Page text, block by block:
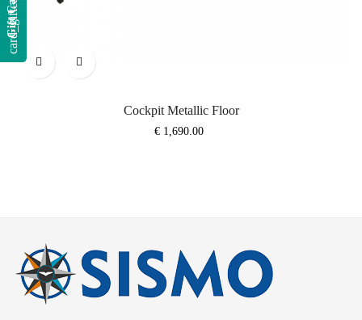
Cockpit Metallic Floor
Price
€ 1,690.00
card_giftcard